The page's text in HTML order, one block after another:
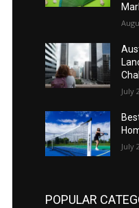
July
July
POPULAR